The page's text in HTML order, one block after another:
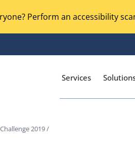
Perform an accessibility
Services
2019 /